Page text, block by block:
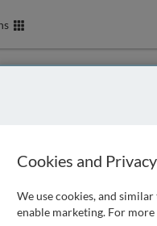
box below so that we can
Cookies and Privacy
We use cookies, and
enable marketing. For